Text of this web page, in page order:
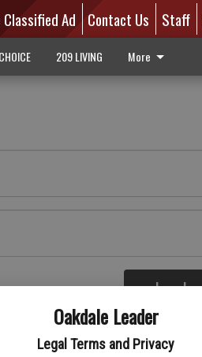
Oakdale Leader
Legal Terms and Privacy
Classified Ad Contact Us Staff
209 LIVING More
Log In